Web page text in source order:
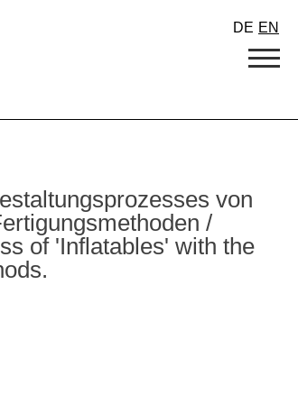
DE EN
von
/
of 'Inflatables' with the